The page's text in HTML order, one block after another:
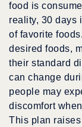
food is
reality, 30 days
of favorite
desired foods,
their standard
can change
people may
discomfort
This plan